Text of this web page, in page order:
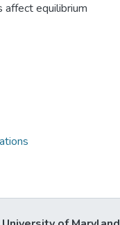
affect equilibrium